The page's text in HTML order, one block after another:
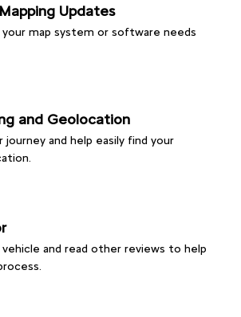
Updates
map system or software needs
and Geolocation
and help easily find your
and read other reviews to help